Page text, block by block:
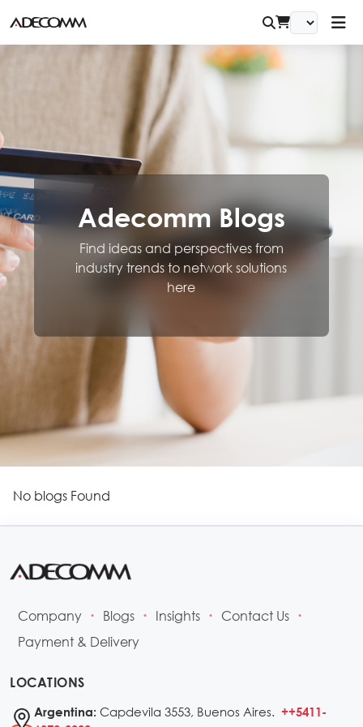
Adecomm Blogs
Find ideas and perspectives from
industry trends to network solutions
here
No blogs Found
Company • Blogs • Insights • Contact Us •
Payment & Delivery
LOCATIONS
Argentina: Capdevila 3553, Buenos Aires. ++5411-